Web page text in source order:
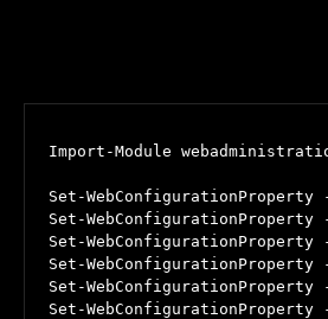
Import-Module
Set-
Set-
Set-
Set-
Set-
Set-